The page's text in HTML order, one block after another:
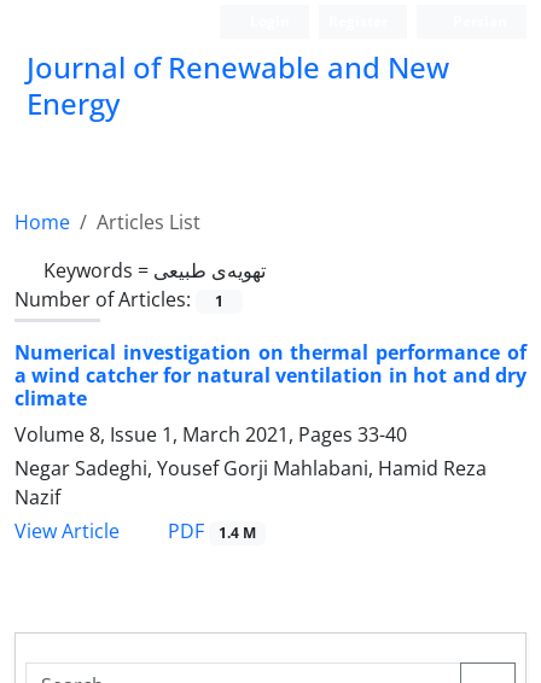
Journal of Renewable and New
Energy
Home
Articles List
Keywords = تهویه‌‌ی طبیعی
Number of Articles:
1
Numerical investigation on thermal performance of
a wind catcher for natural ventilation in hot and dry
climate
Volume 8, Issue 1, March 2021, Pages 33-40
Negar Sadeghi, Yousef Gorji Mahlabani, Hamid Reza
Nazif
View Article
PDF 1.4 M